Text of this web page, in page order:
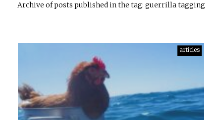
Archive of posts published in the tag: guerrilla tagging
articles